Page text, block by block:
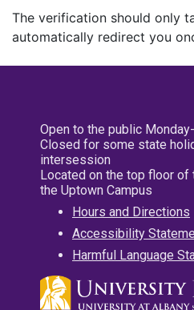
The verification should only
automatically redirect you
Open to the public
Closed for some state
intersession
Located on the top floor of
the Uptown Campus
Hours and Directions
Accessibility
Harmful Language